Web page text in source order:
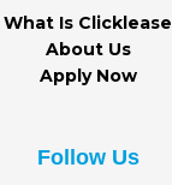
What Is Clicklease
About Us
Apply Now
Follow Us